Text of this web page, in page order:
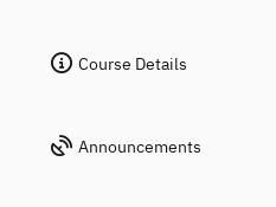
Course Details
Announcements